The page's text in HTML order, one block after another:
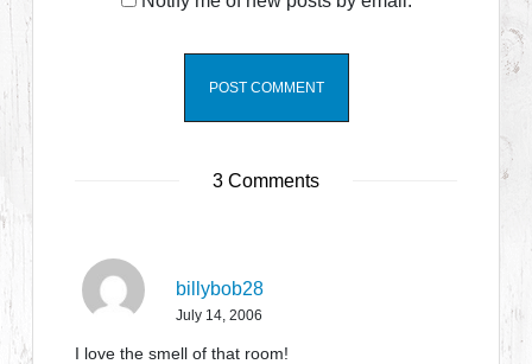
3 Comments
billybob28
July 14, 2006
I love the smell of that room!